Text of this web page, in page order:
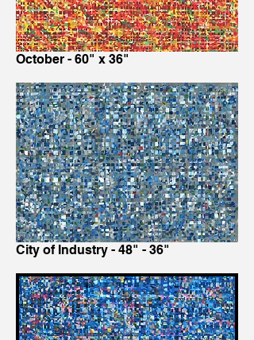
October - 60" x 36"
City of Industry - 48" - 36"